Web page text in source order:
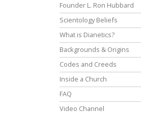
Founder L. Ron Hubbard
Scientology Beliefs
What is Dianetics?
Backgrounds & Origins
Codes and Creeds
Inside a Church
FAQ
Video Channel